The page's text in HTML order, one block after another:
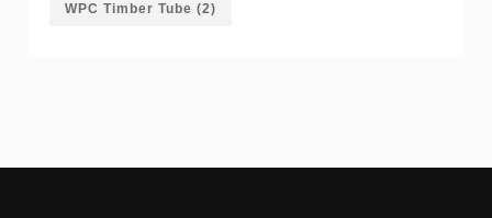
WPC Timber Tube (2)